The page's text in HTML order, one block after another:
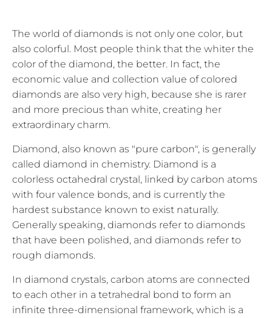
The world of diamonds is not only one color, but
also colorful. Most people think that the whiter the
color of the diamond, the better. In fact, the
economic value and collection value of colored
diamonds are also very high, because she is rarer
and more precious than white, creating her
extraordinary charm.
Diamond, also known as "pure carbon", is generally
called diamond in chemistry. Diamond is a
colorless octahedral crystal, linked by carbon atoms
with four valence bonds, and is currently the
hardest substance known to exist naturally.
Generally speaking, diamonds refer to diamonds
that have been polished, and diamonds refer to
rough diamonds.
In diamond crystals, carbon atoms are connected
to each other in a tetrahedral bond to form an
infinite three-dimensional framework, which is a